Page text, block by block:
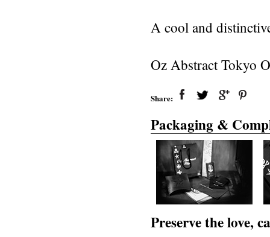
A cool and
Oz Abstract Tokyo
Share:
Packaging &
Preserve the love,